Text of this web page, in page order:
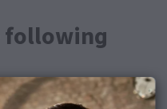
following
Canvas.